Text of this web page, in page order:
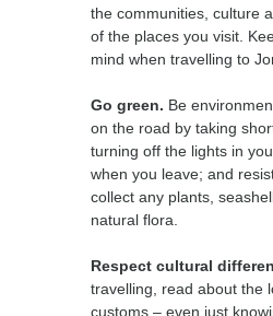
the communities, culture
of the places you visit.
mind when travelling to
Go green. Be
on the road by taking
turning off the lights in
when you leave; and
collect any plants,
natural flora.
Respect cultural
travelling, read about the
customs – even just